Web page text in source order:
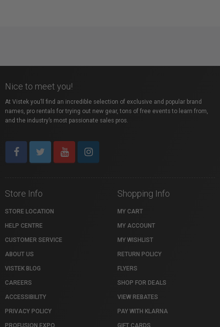
Nice to meet you!
At Vistek you’ll find an incredible selection of exclusive and popular brand
names, pro rentals for trying out new gear, tons of free events to learn from,
and the industry’s most passionate sales pros.
Store Info
STORE LOCATION
HELP CENTRE
CUSTOMER SERVICE
ABOUT US
VISTEK BLOG
CAREERS
ACCESSIBILITY
PRIVACY POLICY
PROFUSION EXPO
Shopping Info
MY CART
MY ACCOUNT
MY WISHLIST
RETURN POLICY
FLYERS
SHOP FOR DEALS
VIEW REBATES
PAY WITH KLARNA
GIFT CARDS